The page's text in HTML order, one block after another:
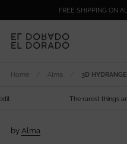
FREE SHIPPING ON
Home Alma 3D
The rarest things are
by Alma